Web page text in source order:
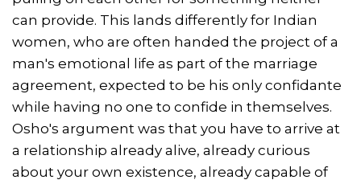
can provide. This lands differently for Indian
women, who are often handed the project of a
man's emotional life as part of the marriage
agreement, expected to be his only confidante
while having no one to confide in themselves.
Osho's argument was that you have to arrive at
a relationship already alive, already curious
about your own existence, already capable of